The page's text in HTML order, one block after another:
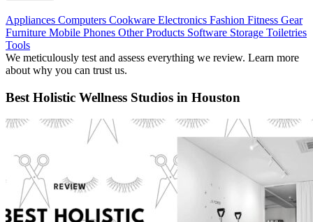
Appliances Computers Cookware Electronics Fashion Fitness Gear
Furniture Mobile Phones Other Products Software Storage Toiletries
Tools
We meticulously test and assess everything we review. Learn more
about why you can trust us.
Best Holistic Wellness Studios in Houston